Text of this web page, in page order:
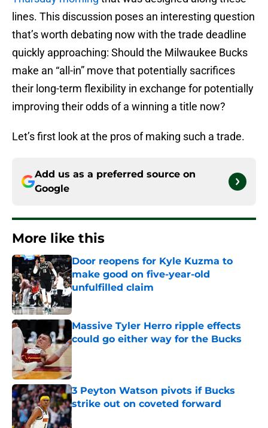
lines. This discussion poses an interesting question
that’s worth debating now with the trade deadline
quickly approaching: Should the Milwaukee Bucks
make an “all-in” move that potentially sacrifices
their long-term flexibility in exchange for potentially
improving their odds of a winning a title now?
Let’s first look at the pros of making such a trade.
Add us as a preferred source on
Google
More like this
Door reopens for Kyle Kuzma to
make good on five-year-old
unfulfilled claim
Massive Tyler Herro ripple effects
could go either way for the Bucks
3 Peyton Watson pivots if Bucks
strike out on coveted forward
Published by on Invalid Date